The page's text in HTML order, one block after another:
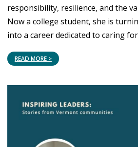
responsibility, resilience, and the
Now a college student, she is
into a career dedicated to caring
READ MORE >